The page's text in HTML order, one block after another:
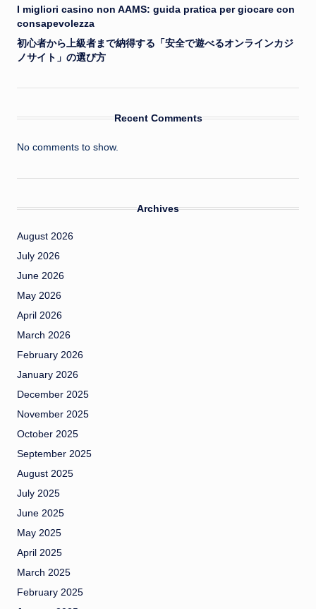
I migliori casino non AAMS: guida pratica per giocare con
consapevolezza
初心者から上級者まで納得する「安全で遊べるオンラインカジ
ノサイト」の選び方
Recent Comments
No comments to show.
Archives
August 2026
July 2026
June 2026
May 2026
April 2026
March 2026
February 2026
January 2026
December 2025
November 2025
October 2025
September 2025
August 2025
July 2025
June 2025
May 2025
April 2025
March 2025
February 2025